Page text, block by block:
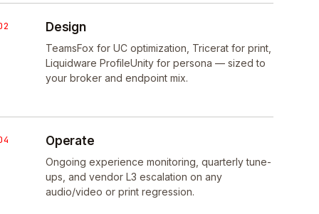
Design
TeamsFox for UC optimization, Tricerat for print,
Liquidware ProfileUnity for persona — sized to
your broker and endpoint mix.
Operate
Ongoing experience monitoring, quarterly tune-
ups, and vendor L3 escalation on any
audio/video or print regression.